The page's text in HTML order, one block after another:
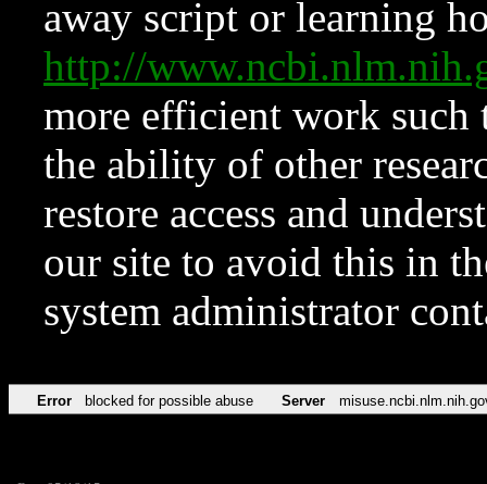
away script or learning
http://
more efficient work such
the ability of other
restore access and
our site to avoid this in
system administrator
Error blocked for possible abuse Server